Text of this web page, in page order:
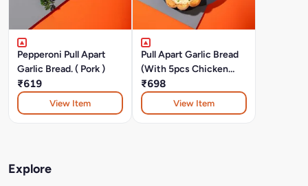
Pepperoni Pull Apart
Garlic Bread. ( Pork )
₹619
View Item
Pull Apart Garlic Bread
(With 5pcs Chicken
Wings)
₹698
View Item
Explore